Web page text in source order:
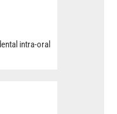
intra-oral